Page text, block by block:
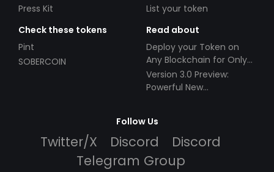
Press Kit
List your token
Check these tokens
Pint
SOBERCOIN
Read about
Deploy your Token on
Any Blockchain for Only
$49!
Version 3.0 Preview:
Powerful New
Follow Us
Twitter/X Discord
Discord
Telegram Group